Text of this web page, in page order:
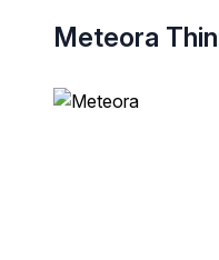
Meteora